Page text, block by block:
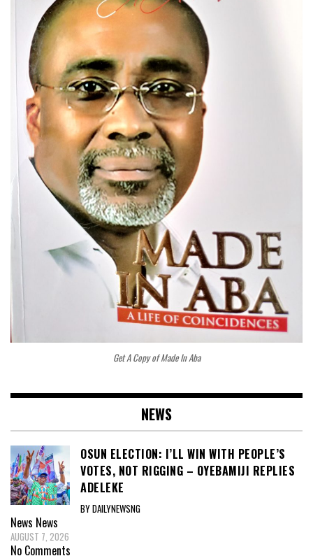
Get A Copy of Made In Aba
NEWS
OSUN ELECTION: I’LL WIN WITH PEOPLE’S
VOTES, NOT RIGGING – OYEBAMIJI REPLIES
ADELEKE
BY DAILYNEWSNG
News News
AUGUST 7, 2026
No Comments